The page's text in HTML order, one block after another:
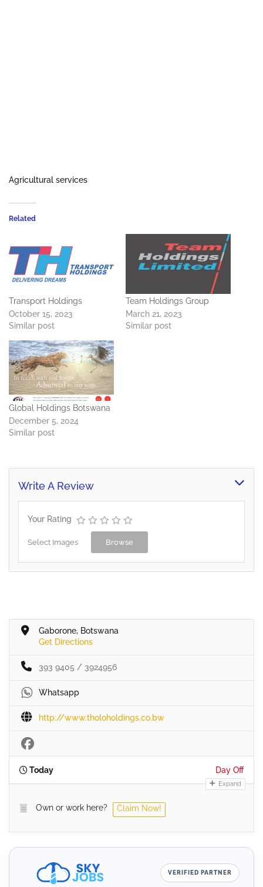
Agricultural services
Related
Transport Holdings
October 15, 2023
Similar post
Team Holdings Group
March 21, 2023
Similar post
Global Holdings Botswana
December 5, 2024
Similar post
Write A Review
Your Rating
Select Images Browse
Gaborone, Botswana
Get Directions
393 9405 / 3924956
Whatsapp
http://www.tholoholdings.co.bw
Today Day Off
Expand
Own or work here? Claim Now!
VERIFIED PARTNER